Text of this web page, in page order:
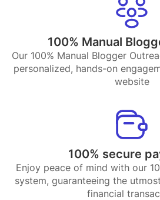
100% Manual
Our 100% Manual Blogger
personalized, hands-on
website
100% secure
Enjoy peace of mind with our
system, guaranteeing the
financial